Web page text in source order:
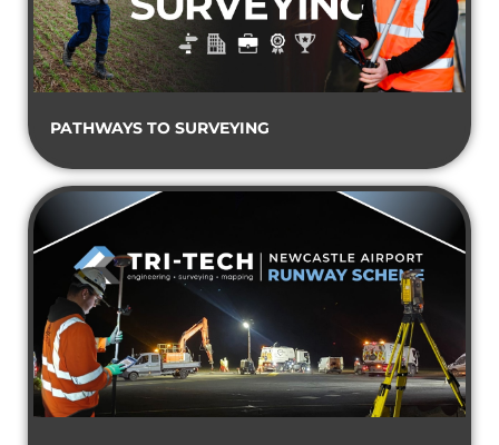
PATHWAYS TO SURVEYING